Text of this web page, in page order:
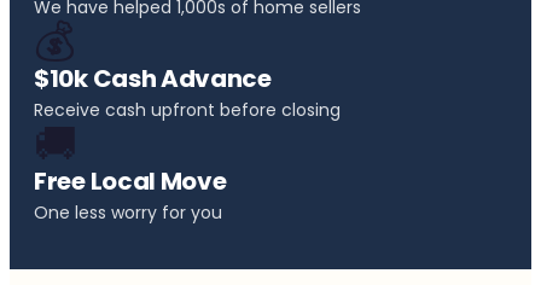
We have helped 1,000s of home sellers
💰
$10k Cash Advance
Receive cash upfront before closing
🚚
Free Local Move
One less worry for you